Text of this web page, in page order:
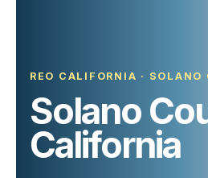
REO CALIFORNIA · SOLANO
Solano
California